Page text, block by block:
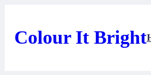
content
Colour It Bright